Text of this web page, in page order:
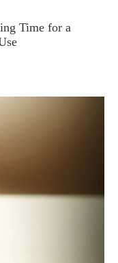
Time for a